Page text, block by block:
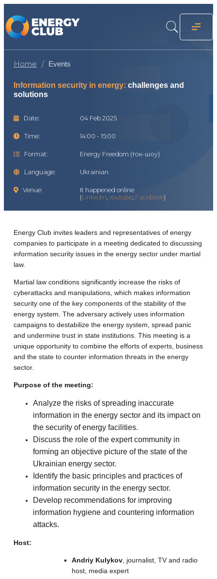
Home Events
Information security in energy: challenges and
solutions
Date: 04 Feb 2025
Time: 14:00 - 15:00
Format: Energy Freedom (ток-шоу)
Language: Ukrainian
Venue:
It happened online
(LinkedIn,Youtube, Facebook)
Energy Club invites leaders and representatives of energy
companies to participate in a meeting dedicated to discussing
information security issues in the energy sector under martial
law.
Martial law conditions significantly increase the risks of
cyberattacks and manipulations, which makes information
security one of the key components of the stability of the
energy system. The adversary actively uses information
campaigns to destabilize the energy system, spread panic
and undermine trust in state institutions. This meeting is a
unique opportunity to combine the efforts of experts, business
and the state to counter information threats in the energy
sector.
Purpose of the meeting:
Analyze the risks of spreading inaccurate
information in the energy sector and its impact on
the security of energy facilities.
Discuss the role of the expert community in
forming an objective picture of the state of the
Ukrainian energy sector.
Identify the basic principles and practices of
information security in the energy sector.
Develop recommendations for improving
information hygiene and countering information
attacks.
Host:
Andriy Kulykov , journalist, TV and radio
host, media expert